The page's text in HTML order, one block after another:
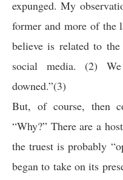
expunged. My
former and more of the
believe is related to
social media. (2)
downed.”(3)
But, of course, then
“Why?” There are a
the truest is probably
began to take on its